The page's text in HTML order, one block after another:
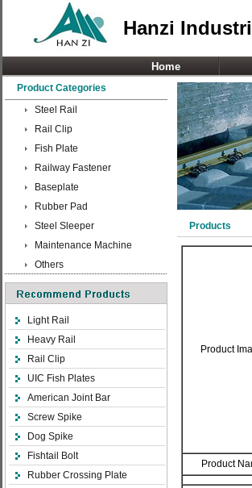
Hanzi
Home
Product Categories
Steel Rail
Rail Clip
Fish Plate
Railway Fastener
Baseplate
Rubber Pad
Steel Sleeper
Maintenance Machine
Others
Light Rail
Heavy Rail
Rail Clip
UIC Fish Plates
American Joint Bar
Screw Spike
Dog Spike
Fishtail Bolt
Rubber Crossing Plate
Products
Product
Product